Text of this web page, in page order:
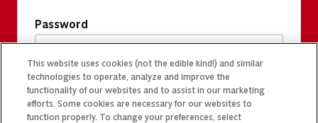
Password
This website uses cookies (not the edible kind!) and similar
technologies to operate, analyze and improve the
functionality of our websites and to assist in our marketing
efforts. Some cookies are necessary for our websites to
function properly. To change your preferences, select